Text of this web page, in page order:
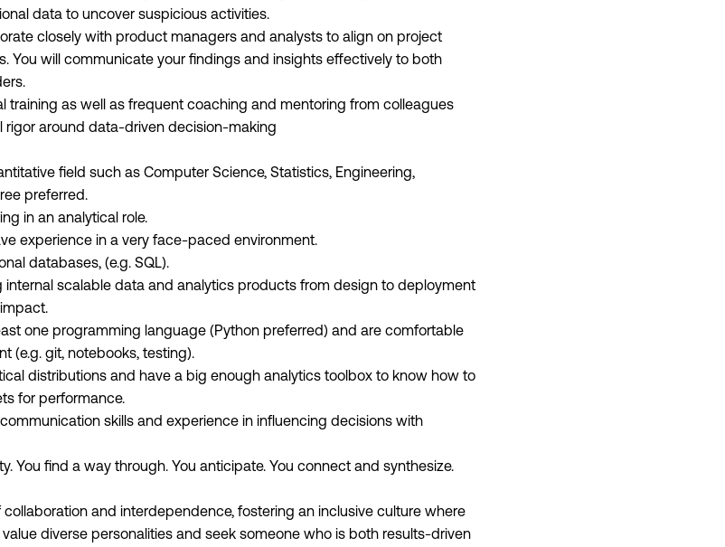
data to uncover suspicious activities.
closely with product managers and analysts to align on project
You will communicate your findings and insights effectively to both
training as well as frequent coaching and mentoring from colleagues
around data-driven decision-making
field such as Computer Science, Statistics, Engineering,
preferred.
in an analytical role.
experience in a very face-paced environment.
databases, (e.g. SQL).
internal scalable data and analytics products from design to deployment
one programming language (Python preferred) and are comfortable
(e.g. git, notebooks, testing).
distributions and have a big enough analytics toolbox to know how to
for performance.
skills and experience in influencing decisions with
You find a way through. You anticipate. You connect and synthesize.
and interdependence, fostering an inclusive culture where
diverse personalities and seek someone who is both results-driven